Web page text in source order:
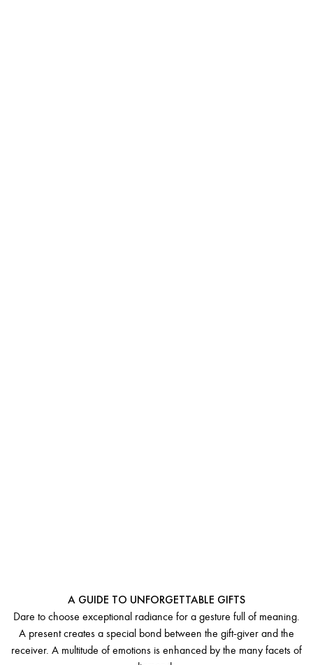
A GUIDE TO UNFORGETTABLE GIFTS
Dare to choose exceptional radiance for a gesture full of meaning.
A present creates a special bond between the gift-giver and the
receiver. A multitude of emotions is enhanced by the many facets of